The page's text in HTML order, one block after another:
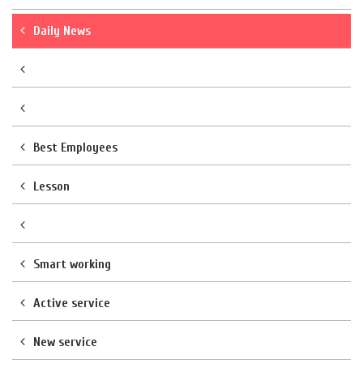
Daily News
Best Employees
Lesson
Smart working
Active service
New service